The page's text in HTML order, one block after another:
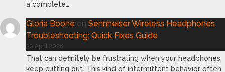
a complete…
Gloria Boone on Sennheiser Wireless Headphones
Troubleshooting: Quick Fixes Guide
30 April 2026
That can definitely be frustrating when your headphones
keep cutting out. This kind of intermittent behavior often